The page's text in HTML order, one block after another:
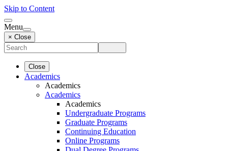
Skip to Content
Menu
× Close
Close
Academics
Academics
Academics
Academics
Undergraduate Programs
Graduate Programs
Continuing Education
Online Programs